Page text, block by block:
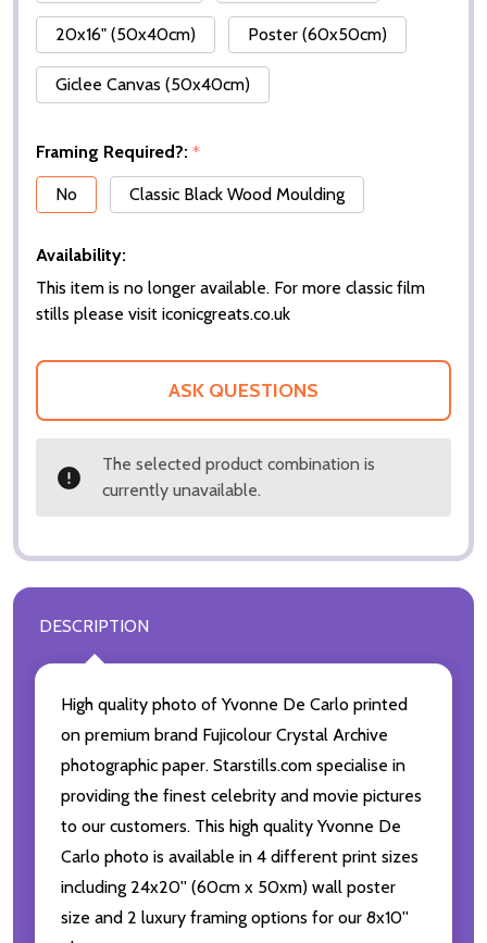
20x16" (50x40cm) Poster (60x50cm)
Giclee Canvas (50x40cm)
Framing Required?: *
No
Classic Black Wood Moulding
Availability:
This item is no longer available. For more classic film
stills please visit iconicgreats.co.uk
ASK QUESTIONS
The selected product combination is
currently unavailable.
DESCRIPTION
High quality photo of Yvonne De Carlo printed
on premium brand Fujicolour Crystal Archive
photographic paper. Starstills.com specialise in
providing the finest celebrity and movie pictures
to our customers. This high quality Yvonne De
Carlo photo is available in 4 different print sizes
including 24x20'' (60cm x 50xm) wall poster
size and 2 luxury framing options for our 8x10''